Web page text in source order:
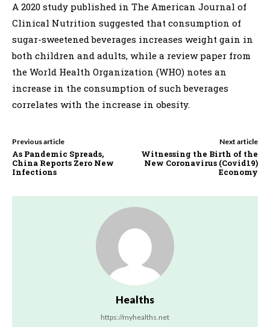
A 2020 study published in The American Journal of
Clinical Nutrition suggested that consumption of
sugar-sweetened beverages increases weight gain in
both children and adults, while a review paper from
the World Health Organization (WHO) notes an
increase in the consumption of such beverages
correlates with the increase in obesity.
Previous article
As Pandemic Spreads,
China Reports Zero New
Infections
Next article
Witnessing the Birth of the
New Coronavirus (Covid19)
Economy
Healths
https://myhealths.net